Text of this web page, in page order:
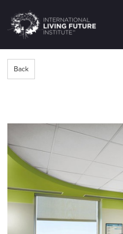
LIVING-
FUTURE.ORG
Back